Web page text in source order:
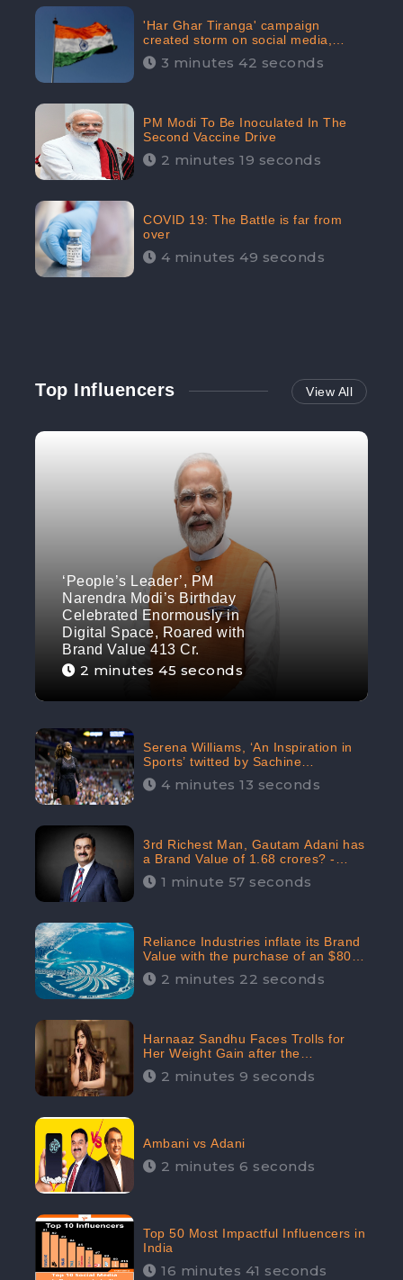
'Har Ghar Tiranga' campaign
created storm on social media,
Home Minister appealed for “Mass
Participation”
3 minutes 42 seconds
PM Modi To Be Inoculated In The
Second Vaccine Drive
2 minutes 19 seconds
COVID 19: The Battle is far from
over
4 minutes 49 seconds
Top Influencers View All
‘People’s Leader’, PM
Narendra Modi’s Birthday
Celebrated Enormously in
Digital Space, Roared with
Brand Value 413 Cr.
2 minutes 45 seconds
Serena Williams, ‘An Inspiration in
Sports’ twitted by Sachine
Tendulkar, creating Strom in Social
Media4 minutes 13 seconds
3rd Richest Man, Gautam Adani has
a Brand Value of 1.68 crores? -
CheckBrand
1 minute 57 seconds
Reliance Industries inflate its Brand
Value with the purchase of an $80
million manor in Dubai: CheckBrand
2 minutes 22 seconds
Harnaaz Sandhu Faces Trolls for
Her Weight Gain after the
Competition, Slams Trollers
2 minutes 9 seconds
Ambani vs Adani
2 minutes 6 seconds
Top 50 Most Impactful Influencers in
India
16 minutes 41 seconds